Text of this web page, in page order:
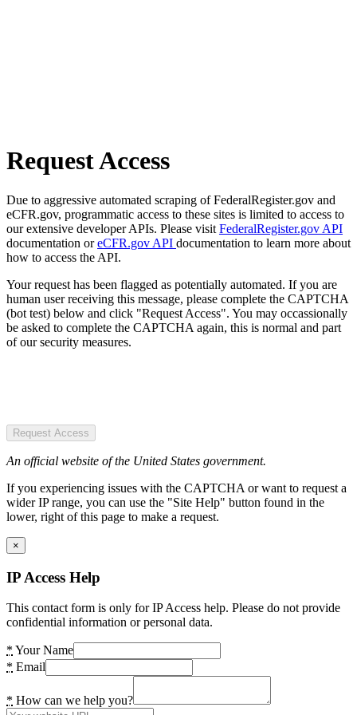
Request Access
Due to aggressive automated scraping of FederalRegister.gov and
eCFR.gov, programmatic access to these sites is limited to access to
our extensive developer APIs. Please visit FederalRegister.gov API
documentation oreCFR.gov API documentation to learn more about
how to access the API.
Your request has been flagged as potentially automated. If you are
human user receiving this message, please complete the CAPTCHA
(bot test) below and click "Request Access". You may occassionally
be asked to complete the CAPTCHA again, this is normal and part
of our security measures.
Request Access
An official website of the United States government.
If you experiencing issues with the CAPTCHA or want to request a
wider IP range, you can use the "Site Help" button found in the
lower, right of this page to make a request.
×
IP Access Help
This contact form is only for IP Access help. Please do not provide
confidential information or personal data.
* Your Name
* Email
* How can we help you?